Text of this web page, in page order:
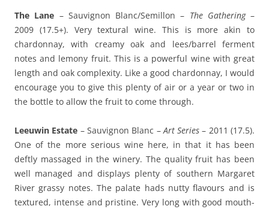
The Lane – Sauvignon Blanc/Semillon – The Gathering –
2009 (17.5+). Very textural wine. This is more akin to
chardonnay, with creamy oak and lees/barrel ferment
notes and lemony fruit. This is a powerful wine with great
length and oak complexity. Like a good chardonnay, I would
encourage you to give this plenty of air or a year or two in
the bottle to allow the fruit to come through.
Leeuwin Estate – Sauvignon Blanc –Art Series – 2011 (17.5).
One of the more serious wine here, in that it has been
deftly massaged in the winery. The quality fruit has been
well managed and displays plenty of southern Margaret
River grassy notes. The palate hads nutty flavours and is
textured, intense and pristine. Very long with good mouth-